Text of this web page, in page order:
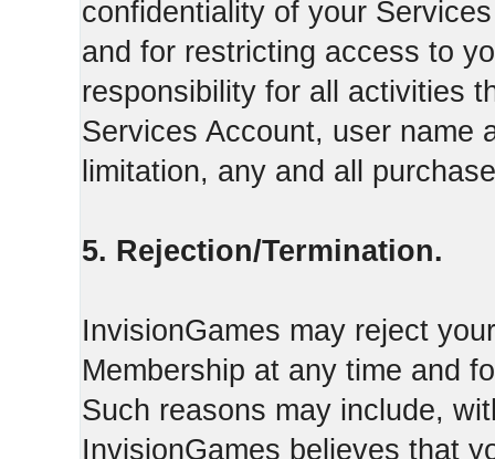
confidentiality of your
and for restricting access to
responsibility for all activities
Services Account, user name
limitation, any and all
5. Rejection/Termination.
InvisionGames may reject
Membership at any time and
Such reasons may include,
InvisionGames believes that